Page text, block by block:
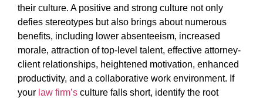
their culture. A positive and strong culture not only
defies stereotypes but also brings about numerous
benefits, including lower absenteeism, increased
morale, attraction of top-level talent, effective attorney-
client relationships, heightened motivation, enhanced
productivity, and a collaborative work environment. If
your law firm’s culture falls short, identify the root